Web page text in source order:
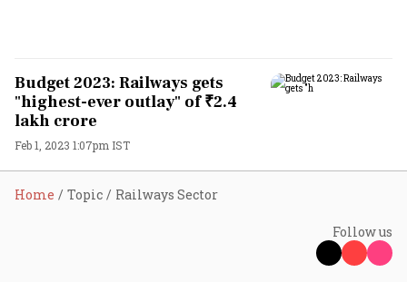
Budget 2023: Railways gets
"highest-ever outlay" of ₹2.4
lakh crore
Feb 1, 2023 1:07pm IST
Home Topic Railways Sector
Follow us